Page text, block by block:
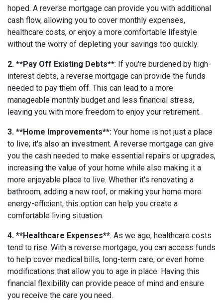
hoped. A reverse mortgage can provide you with additional
cash flow, allowing you to cover monthly expenses,
healthcare costs, or enjoy a more comfortable lifestyle
without the worry of depleting your savings too quickly.
2. **Pay Off Existing Debts**: If you're burdened by high-
interest debts, a reverse mortgage can provide the funds
needed to pay them off. This can lead to a more
manageable monthly budget and less financial stress,
leaving you with more freedom to enjoy your retirement.
3. **Home Improvements**: Your home is not just a place
to live; it's also an investment. A reverse mortgage can give
you the cash needed to make essential repairs or upgrades,
increasing the value of your home while also making it a
more enjoyable place to live. Whether it's renovating a
bathroom, adding a new roof, or making your home more
energy-efficient, this option can help you create a
comfortable living situation.
4. **Healthcare Expenses**: As we age, healthcare costs
tend to rise. With a reverse mortgage, you can access funds
to help cover medical bills, long-term care, or even home
modifications that allow you to age in place. Having this
financial flexibility can provide peace of mind and ensure
you receive the care you need.